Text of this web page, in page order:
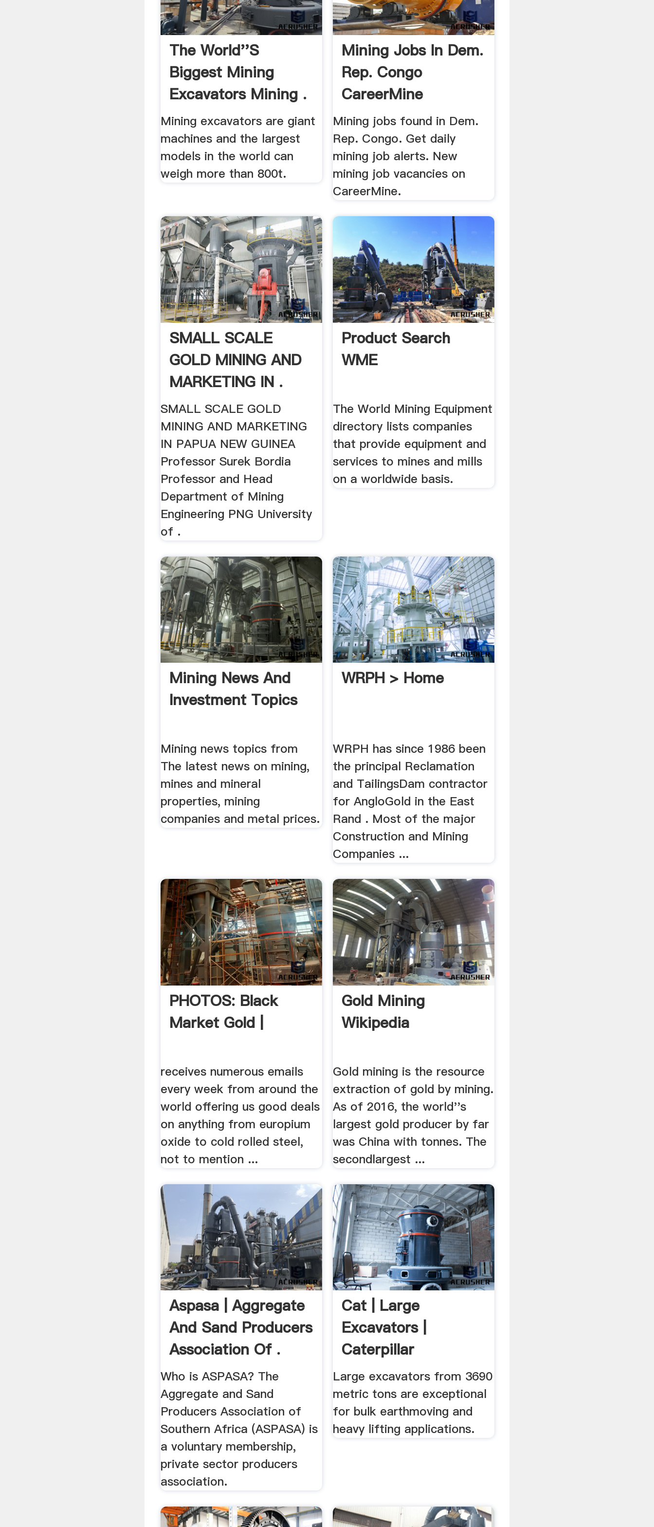
The World''s
Biggest Mining
Excavators Mining .
Mining excavators are giant
machines and the largest
models in the world can
weigh more than 800t.
Mining Jobs In Dem.
Rep. Congo
CareerMine
Mining jobs found in Dem.
Rep. Congo. Get daily
mining job alerts. New
mining job vacancies on
CareerMine.
SMALL SCALE
GOLD MINING AND
MARKETING IN .
SMALL SCALE GOLD
MINING AND MARKETING
IN PAPUA NEW GUINEA
Professor Surek Bordia
Professor and Head
Department of Mining
Engineering PNG University
of .
Product Search
WME
The World Mining Equipment
directory lists companies
that provide equipment and
services to mines and mills
on a worldwide basis.
Mining News And
Investment Topics
Mining news topics from
The latest news on mining,
mines and mineral
properties, mining
companies and metal prices.
WRPH > Home
WRPH has since 1986 been
the principal Reclamation
and TailingsDam contractor
for AngloGold in the East
Rand . Most of the major
Construction and Mining
Companies ...
PHOTOS: Black
Market Gold |
receives numerous emails
every week from around the
world offering us good deals
on anything from europium
oxide to cold rolled steel,
not to mention ...
Gold Mining
Wikipedia
Gold mining is the resource
extraction of gold by mining.
As of 2016, the world''s
largest gold producer by far
was China with tonnes. The
secondlargest ...
Aspasa | Aggregate
And Sand Producers
Association Of .
Who is ASPASA? The
Aggregate and Sand
Producers Association of
Southern Africa (ASPASA) is
a voluntary membership,
private sector producers
association.
Cat | Large
Excavators |
Caterpillar
Large excavators from 3690
metric tons are exceptional
for bulk earthmoving and
heavy lifting applications.